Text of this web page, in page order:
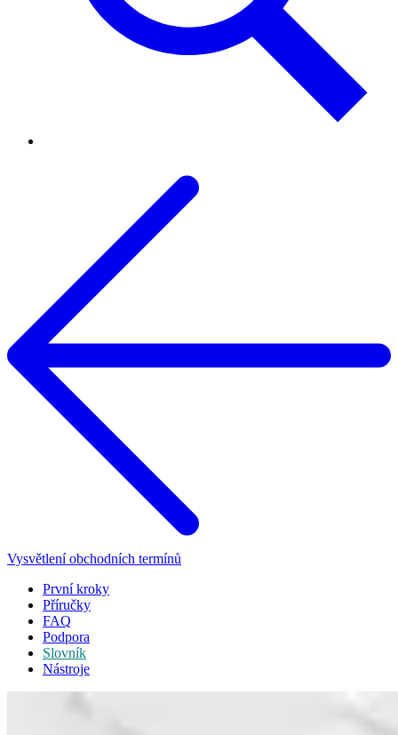
Vysvětlení obchodních termínů
První kroky
Příručky
FAQ
Podpora
Slovník
Nástroje